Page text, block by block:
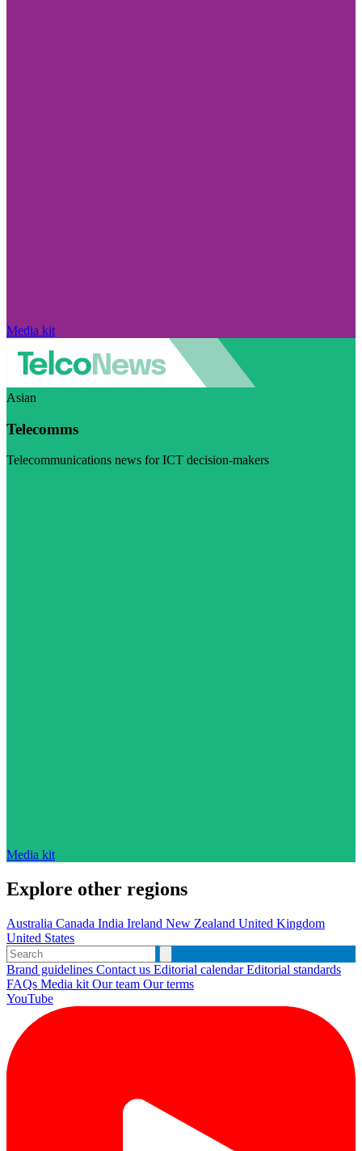
Media kit
Asian
Telecomms
Telecommunications news for ICT decision-makers
Media kit
Explore other regions
Australia Canada India Ireland New Zealand United Kingdom
United States
Brand guidelines Contact us Editorial calendarEditorial standards
FAQs Media kit Our team Our terms
YouTube